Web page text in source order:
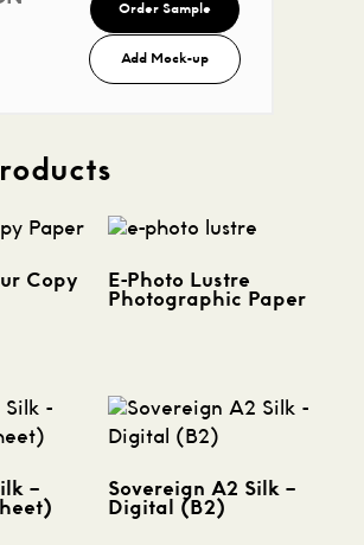
Order Sample
Add Mock-up
Copy
E-Photo Lustre
Photographic Paper
–
Sovereign A2 Silk –
Digital (B2)